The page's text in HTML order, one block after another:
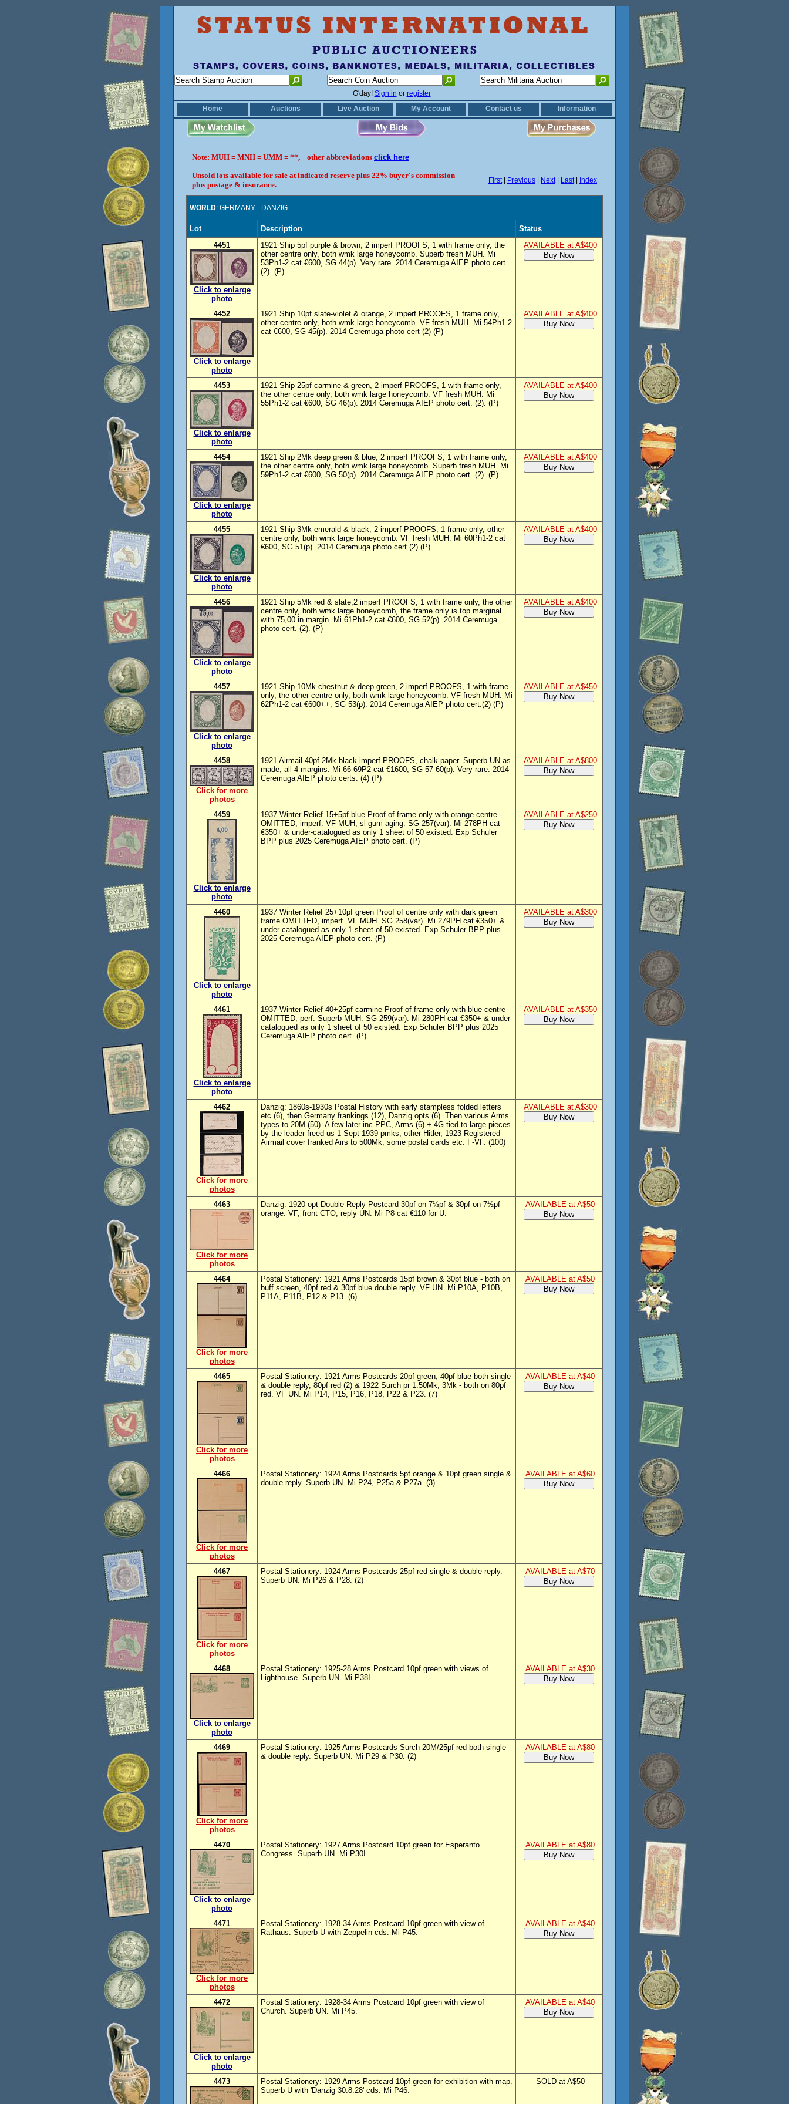
G'day! Sign in or register
Home
Auctions Live Auction My Account Contact us Information
Note: MUH = MNH = UMM = **, other abbreviations click here
Unsold lots available for sale at indicated reserve plus 22% buyer's commission
plus postage & insurance.
First| Previous Next| Last| Index
WORLD: GERMANY - DANZIG
Lot Description
Status
4451
Click to enlarge
photo
1921 Ship 5pf purple & brown, 2 imperf PROOFS, 1 with frame only, the
other centre only, both wmk large honeycomb. Superb fresh MUH. Mi
53Ph1-2 cat €600, SG 44(p). Very rare. 2014 Ceremuga AIEP photo cert.
(2). (P)
AVAILABLE at A$400
4452
Click to enlarge
photo
1921 Ship 10pf slate-violet & orange, 2 imperf PROOFS, 1 frame only,
other centre only, both wmk large honeycomb. VF fresh MUH. Mi 54Ph1-2
cat €600, SG 45(p). 2014 Ceremuga photo cert (2) (P)
AVAILABLE at A$400
4453
Click to enlarge
photo
1921 Ship 25pf carmine & green, 2 imperf PROOFS, 1 with frame only,
the other centre only, both wmk large honeycomb. VF fresh MUH. Mi
55Ph1-2 cat €600, SG 46(p). 2014 Ceremuga AIEP photo cert. (2). (P)
AVAILABLE at A$400
4454
Click to enlarge
photo
1921 Ship 2Mk deep green & blue, 2 imperf PROOFS, 1 with frame only,
the other centre only, both wmk large honeycomb. Superb fresh MUH. Mi
59Ph1-2 cat €600, SG 50(p). 2014 Ceremuga AIEP photo cert. (2). (P)
AVAILABLE at A$400
4455
Click to enlarge
photo
1921 Ship 3Mk emerald & black, 2 imperf PROOFS, 1 frame only, other
centre only, both wmk large honeycomb. VF fresh MUH. Mi 60Ph1-2 cat
€600, SG 51(p). 2014 Ceremuga photo cert (2) (P)
AVAILABLE at A$400
4456
Click to enlarge
photo
1921 Ship 5Mk red & slate,2 imperf PROOFS, 1 with frame only, the other
centre only, both wmk large honeycomb, the frame only is top marginal
with 75,00 in margin. Mi 61Ph1-2 cat €600, SG 52(p). 2014 Ceremuga
photo cert. (2). (P)
AVAILABLE at A$400
4457
Click to enlarge
photo
1921 Ship 10Mk chestnut & deep green, 2 imperf PROOFS, 1 with frame
only, the other centre only, both wmk large honeycomb. VF fresh MUH. Mi
62Ph1-2 cat €600++, SG 53(p). 2014 Ceremuga AIEP photo cert.(2) (P)
AVAILABLE at A$450
4458
Click for more
photos
1921 Airmail 40pf-2Mk black imperf PROOFS, chalk paper. Superb UN as
made, all 4 margins. Mi 66-69P2 cat €1600, SG 57-60(p). Very rare. 2014
Ceremuga AIEP photo certs. (4) (P)
AVAILABLE at A$800
4459
Click to enlarge
photo
1937 Winter Relief 15+5pf blue Proof of frame only with orange centre
OMITTED, imperf. VF MUH, sl gum aging. SG 257(var). Mi 278PH cat
€350+ & under-catalogued as only 1 sheet of 50 existed. Exp Schuler
BPP plus 2025 Ceremuga AIEP photo cert. (P)
AVAILABLE at A$250
4460
Click to enlarge
photo
1937 Winter Relief 25+10pf green Proof of centre only with dark green
frame OMITTED, imperf. VF MUH. SG 258(var). Mi 279PH cat €350+ &
under-catalogued as only 1 sheet of 50 existed. Exp Schuler BPP plus
2025 Ceremuga AIEP photo cert. (P)
AVAILABLE at A$300
4461
Click to enlarge
photo
1937 Winter Relief 40+25pf carmine Proof of frame only with blue centre
OMITTED, perf. Superb MUH. SG 259(var). Mi 280PH cat €350+ & under-
catalogued as only 1 sheet of 50 existed. Exp Schuler BPP plus 2025
Ceremuga AIEP photo cert. (P)
AVAILABLE at A$350
4462
Click for more
photos
Danzig: 1860s-1930s Postal History with early stampless folded letters
etc (6), then Germany frankings (12), Danzig opts (6). Then various Arms
types to 20M (50). A few later inc PPC, Arms (6) + 4G tied to large pieces
by the leader freed us 1 Sept 1939 pmks, other Hitler, 1923 Registered
Airmail cover franked Airs to 500Mk, some postal cards etc. F-VF. (100)
AVAILABLE at A$300
4463
Click for more
photos
Danzig: 1920 opt Double Reply Postcard 30pf on 7½pf & 30pf on 7½pf
orange. VF, front CTO, reply UN. Mi P8 cat €110 for U.
AVAILABLE at A$50
4464
Click for more
photos
Postal Stationery: 1921 Arms Postcards 15pf brown & 30pf blue - both on
buff screen, 40pf red & 30pf blue double reply. VF UN. Mi P10A, P10B,
P11A, P11B, P12 & P13. (6)
AVAILABLE at A$50
4465
Click for more
photos
Postal Stationery: 1921 Arms Postcards 20pf green, 40pf blue both single
& double reply, 80pf red (2) & 1922 Surch pr 1.50Mk, 3Mk - both on 80pf
red. VF UN. Mi P14, P15, P16, P18, P22 & P23. (7)
AVAILABLE at A$40
4466
Click for more
photos
Postal Stationery: 1924 Arms Postcards 5pf orange & 10pf green single &
double reply. Superb UN. Mi P24, P25a & P27a. (3)
AVAILABLE at A$60
4467
Click for more
photos
Postal Stationery: 1924 Arms Postcards 25pf red single & double reply.
Superb UN. Mi P26 & P28. (2)
AVAILABLE at A$70
4468
Click to enlarge
photo
Postal Stationery: 1925-28 Arms Postcard 10pf green with views of
Lighthouse. Superb UN. Mi P38I.
AVAILABLE at A$30
4469
Click for more
photos
Postal Stationery: 1925 Arms Postcards Surch 20M/25pf red both single
& double reply. Superb UN. Mi P29 & P30. (2)
AVAILABLE at A$80
4470
Click to enlarge
photo
Postal Stationery: 1927 Arms Postcard 10pf green for Esperanto
Congress. Superb UN. Mi P30I.
AVAILABLE at A$80
4471
Click for more
photos
Postal Stationery: 1928-34 Arms Postcard 10pf green with view of
Rathaus. Superb U with Zeppelin cds. Mi P45.
AVAILABLE at A$40
4472
Click to enlarge
photo
Postal Stationery: 1928-34 Arms Postcard 10pf green with view of
Church. Superb UN. Mi P45.
AVAILABLE at A$40
4473
Postal Stationery: 1929 Arms Postcard 10pf green for exhibition with map.
Superb U with 'Danzig 30.8.28' cds. Mi P46.
SOLD at A$50